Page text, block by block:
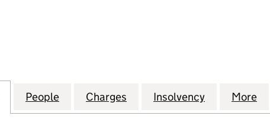
UK LIMITED (05512516)
for GROSVENOR HEALTHCARE UK LIMITED (05512516)
People for GROSVENOR HEALTHCARE UK
Charges for GROSVENOR
Insolvency for More